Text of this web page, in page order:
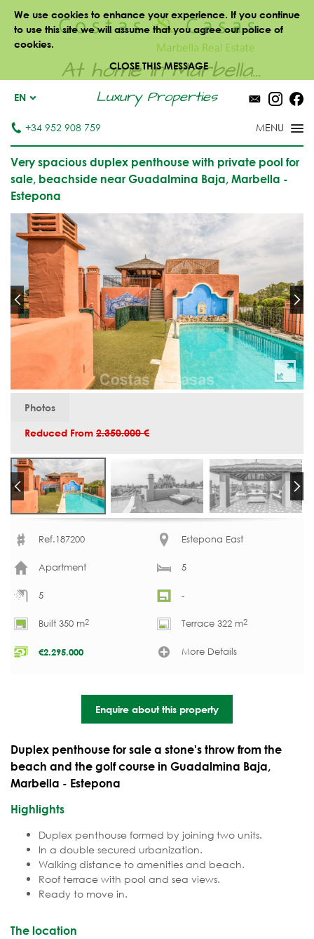
We use cookies to enhance your experience. If you continue
to use this site we will assume that you agree our police of
cookies.
CLOSE THIS MESSAGE
At home in Marbella...
Luxury Properties
EN
+34 952 908 759
Very spacious duplex penthouse with private pool for
sale, beachside near Guadalmina Baja, Marbella -
Estepona
Photos
Reduced From 2.350.000 €
Ref.187200 Estepona East
Apartment 5
5 -
Built 350 m2 Terrace 322 m2
€2.295.000 More Details
Enquire about this property
Duplex penthouse for sale a stone's throw from the
beach and the golf course in Guadalmina Baja,
Marbella - Estepona
Highlights
Duplex penthouse formed by joining two units.
In a double secured urbanization.
Walking distance to amenities and beach.
Roof terrace with pool and sea views.
Ready to move in.
The location